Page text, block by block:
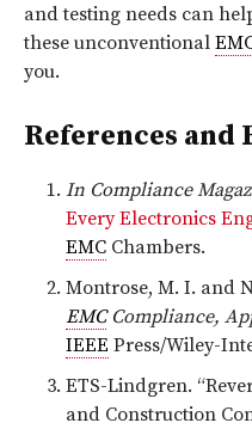
and testing needs can
these unconventional
you.
References and
In Compliance
Every Electronics
EMC Chambers.
Montrose, M. I. and
EMCCompliance,
IEEE Press/Wiley-
ETS-Lindgren.
and Construction